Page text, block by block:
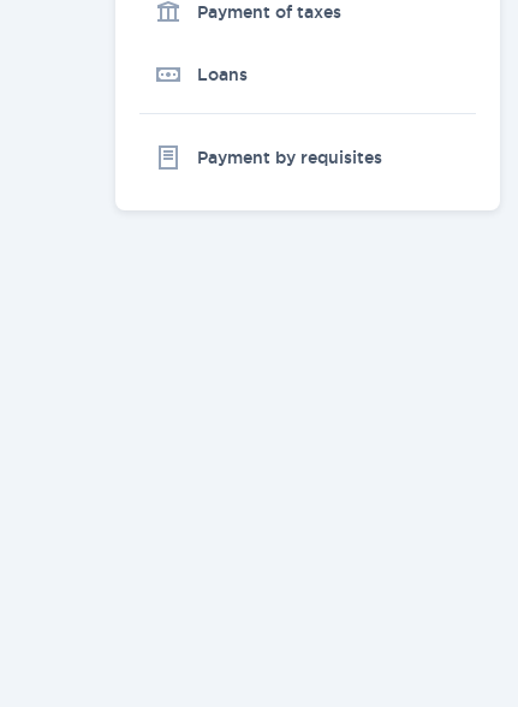
Payment of taxes
Loans
Payment by requisites